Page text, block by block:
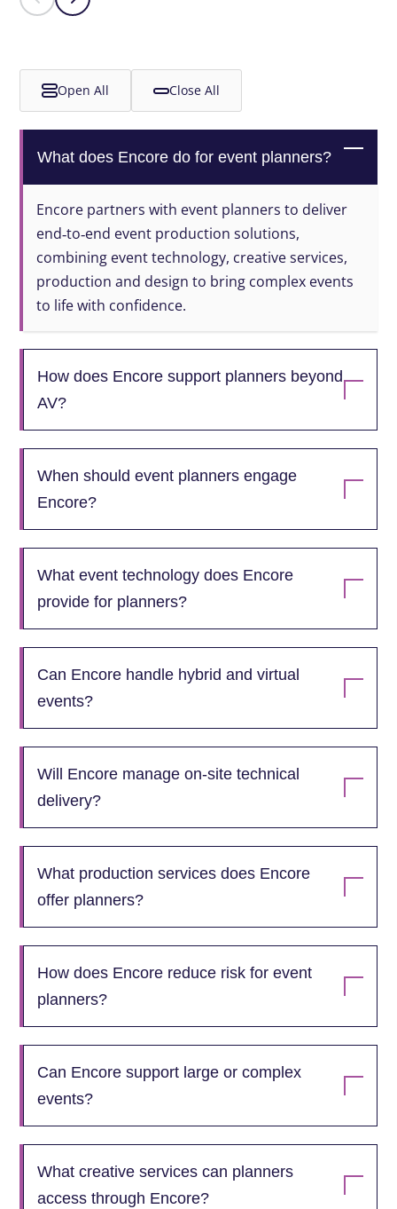
Open All Close All
What does Encore do for event planners?
Encore partners with event planners to deliver
end‑to‑end event production solutions,
combining event technology, creative services,
production and design to bring complex events
to life with confidence.
How does Encore support planners beyond
AV?
When should event planners engage
Encore?
What event technology does Encore
provide for planners?
Can Encore handle hybrid and virtual
events?
Will Encore manage on‑site technical
delivery?
What production services does Encore
offer planners?
How does Encore reduce risk for event
planners?
Can Encore support large or complex
events?
What creative services can planners
access through Encore?